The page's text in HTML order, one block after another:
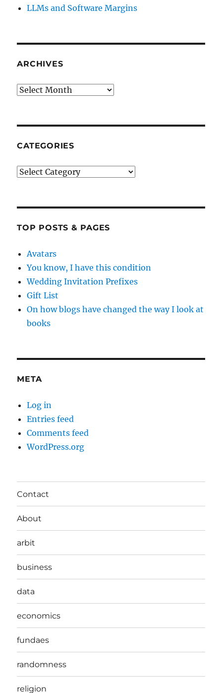
LLMs and Software Margins
ARCHIVES
Archives
CATEGORIES
Categories
TOP POSTS & PAGES
Avatars
You know, I have this condition
Wedding Invitation Prefixes
Gift List
On how blogs have changed the way I look at
books
META
Log in
Entries feed
Comments feed
WordPress.org
Contact
About
arbit
business
data
economics
fundaes
randomness
religion